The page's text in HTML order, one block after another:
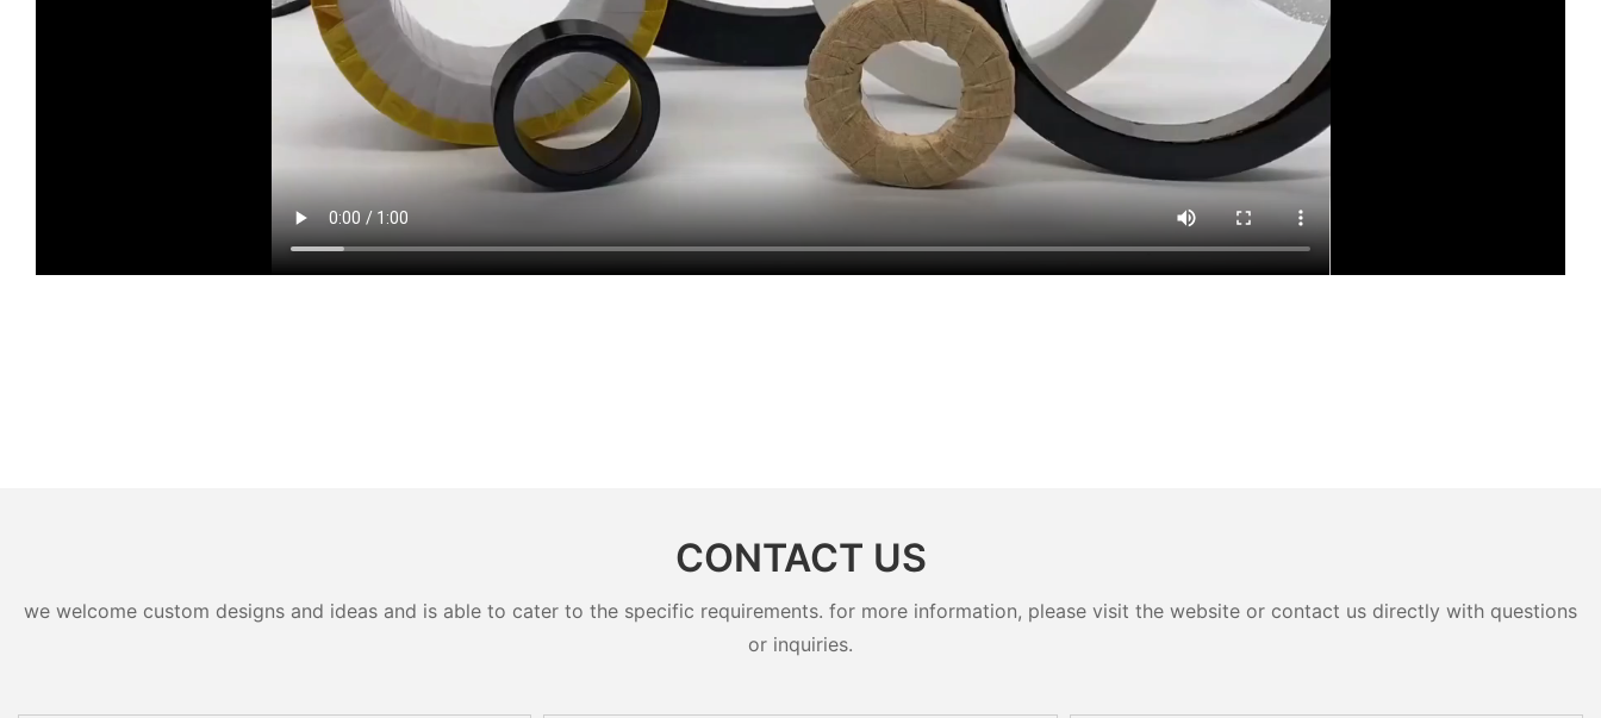
CONTACT US
we welcome custom designs and ideas and is able to cater to the specific requirements. for more information, please visit the website or contact us directly with questions
or inquiries.